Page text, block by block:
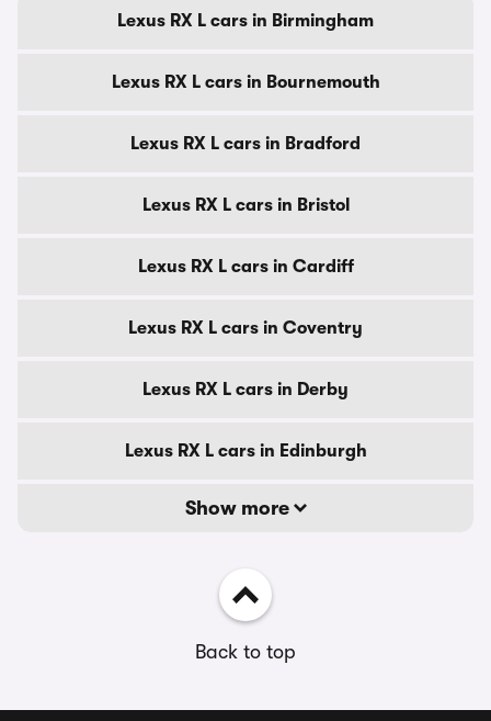
Lexus RX L cars in Birmingham
Lexus RX L cars in Bournemouth
Lexus RX L cars in Bradford
Lexus RX L cars in Bristol
Lexus RX L cars in Cardiff
Lexus RX L cars in Coventry
Lexus RX L cars in Derby
Lexus RX L cars in Edinburgh
Show more
Back to top